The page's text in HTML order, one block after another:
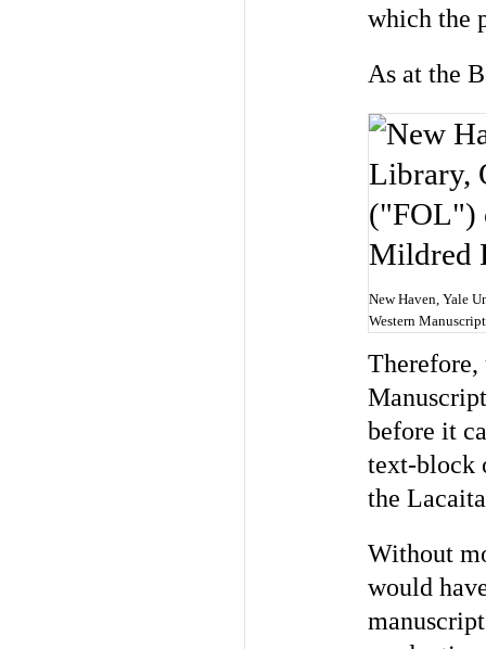
which the
As at the
New Haven, Yale
Western
Therefore,
before it
text-block
the
Without
would